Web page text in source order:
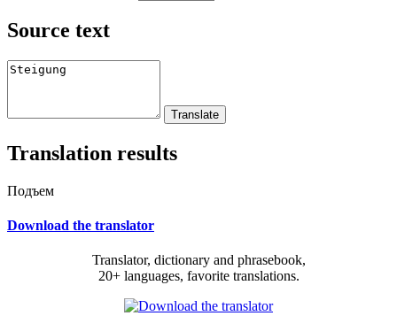
Source text
Translation results
Подъем
Download the translator
Translator, dictionary and phrasebook,
20+ languages, favorite translations.